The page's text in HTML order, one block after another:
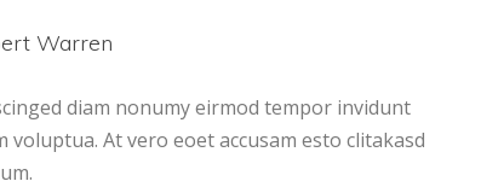
Warren
diam nonumy eirmod tempor invidunt
At vero eoet accusam esto clitakasd